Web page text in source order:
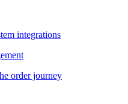
integrations
order journey